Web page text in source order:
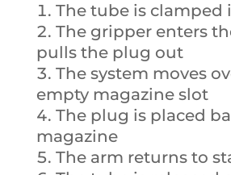
The tube is clamped
The gripper enters
pulls the plug out
The system moves
empty magazine slot
The plug is placed
magazine
The arm returns to